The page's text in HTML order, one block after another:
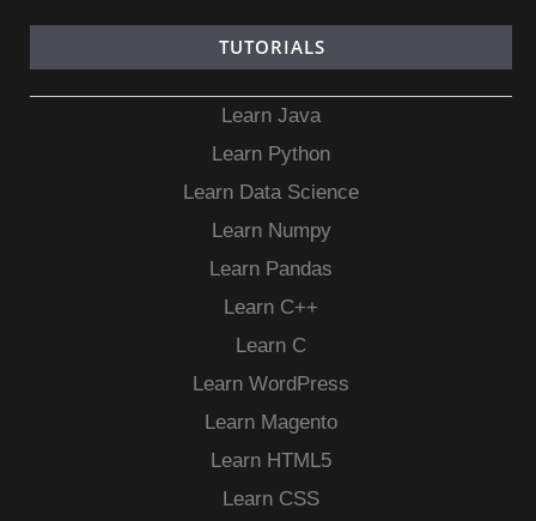
TUTORIALS
Learn Java
Learn Python
Learn Data Science
Learn Numpy
Learn Pandas
Learn C++
Learn C
Learn WordPress
Learn Magento
Learn HTML5
Learn CSS